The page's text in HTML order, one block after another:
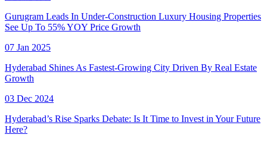
Gurugram Leads In Under-Construction Luxury Housing Properties
See Up To 55% YOY Price Growth
07 Jan 2025
Hyderabad Shines As Fastest-Growing City Driven By Real Estate
Growth
03 Dec 2024
Hyderabad’s Rise Sparks Debate: Is It Time to Invest in Your Future
Here?